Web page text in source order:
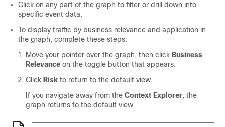
Click on any part of the graph to filter or drill down into
specific event data.
To display traffic by business relevance and application in
the graph, complete these steps:
Move your pointer over the graph, then click Business
Relevance on the toggle button that appears.
Click Risk to return to the default view.
If you navigate away from the Context Explorer, the
graph returns to the default view.